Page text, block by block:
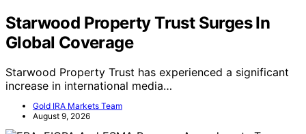
Starwood Property Trust Surges In
Global Coverage
Starwood Property Trust has experienced a significant
increase in international media…
Gold IRA Markets Team
August 9, 2026